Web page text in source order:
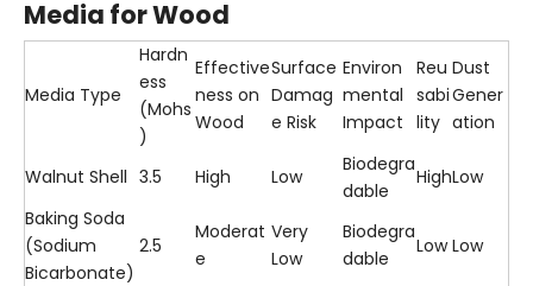
Media for Wood
Media Type
Hardn
ess
(Mohs
)
Effective
ness on
Wood
Surface
Damag
e Risk
Environ
mental
Impact
Reu
sabi
lity
Dust
Gener
ation
Walnut Shell 3.5 High Low
Biodegra
dable
HighLow
Baking Soda
(Sodium
Bicarbonate)
2.5
Moderat
e
Very
Low
Biodegra
dable
Low Low